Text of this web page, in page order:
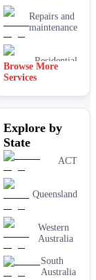
Repairs and
maintenance
Residential
flooring
installers
Browse More
Services
Explore by
State
ACT
Queensland
Western
Australia
South
Australia